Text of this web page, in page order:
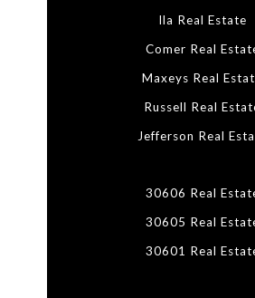
Ila Real Estate
Comer Real
Maxeys Real
Russell Real
Jefferson Real
30606 Real
30605 Real
30601 Real